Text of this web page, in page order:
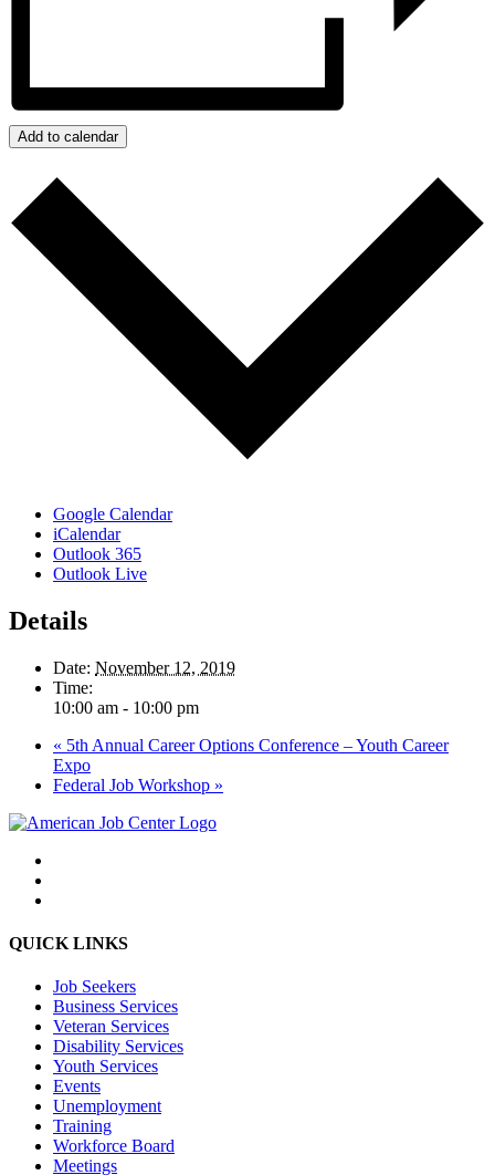
Add to calendar
Google Calendar
iCalendar
Outlook 365
Outlook Live
Details
Date: November 12, 2019
Time:
10:00 am - 10:00 pm
« 5th Annual Career Options Conference – Youth Career
Expo
Federal Job Workshop »
QUICK LINKS
Job Seekers
Business Services
Veteran Services
Disability Services
Youth Services
Events
Unemployment
Training
Workforce Board
Meetings